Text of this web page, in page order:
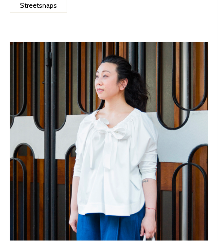
Streetsnaps